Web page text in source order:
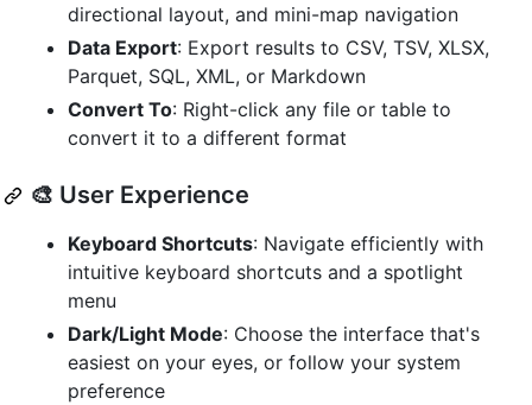
directional layout, and mini-map navigation
Data Export: Export results to CSV, TSV, XLSX,
Parquet, SQL, XML, or Markdown
Convert To: Right-click any file or table to
convert it to a different format
🎨 User Experience
Keyboard Shortcuts: Navigate efficiently with
intuitive keyboard shortcuts and a spotlight
menu
Dark/Light Mode: Choose the interface that's
easiest on your eyes, or follow your system
preference